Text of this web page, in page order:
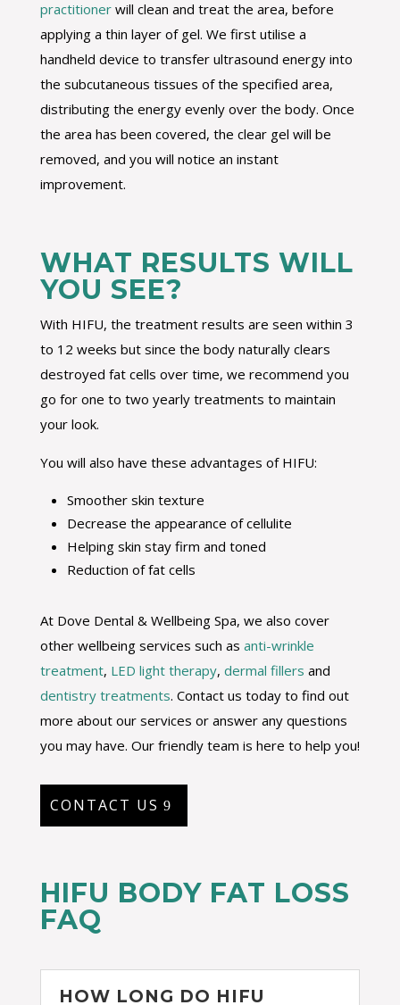
practitionerwill clean and treat the area, before
applying a thin layer of gel. We first utilise a
handheld device to transfer ultrasound energy into
the subcutaneous tissues of the specified area,
distributing the energy evenly over the body. Once
the area has been covered, the clear gel will be
removed, and you will notice an instant
improvement.
WHAT RESULTS WILL
YOU SEE?
With HIFU, the treatment results are seen within 3
to 12 weeks but since the body naturally clears
destroyed fat cells over time, we recommend you
go for one to two yearly treatments to maintain
your look.
You will also have these advantages of HIFU:
Smoother skin texture
Decrease the appearance of cellulite
Helping skin stay firm and toned
Reduction of fat cells
At Dove Dental & Wellbeing Spa, we also cover
other wellbeing services such as anti-wrinkle
treatment, LED light therapy, dermal fillers and
dentistry treatments. Contact us today to find out
more about our services or answer any questions
you may have. Our friendly team is here to help you!
CONTACT US
HIFU BODY FAT LOSS
FAQ
HOW LONG DO HIFU